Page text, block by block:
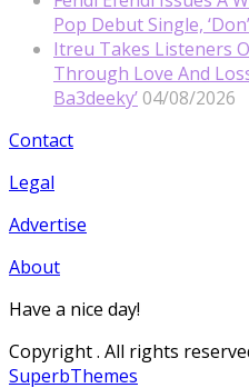
Pop Debut Single,
Itreu Takes Listeners
Through Love And
Ba3deeky’ 04/08/2026
Contact
Legal
Advertise
About
Have a nice day!
Copyright. All rights
SuperbThemes